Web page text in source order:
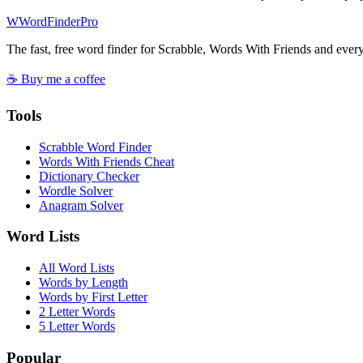
WWordFinderPro
The fast, free word finder for Scrabble, Words With Friends and
☕ Buy me a coffee
Tools
Scrabble Word Finder
Words With Friends Cheat
Dictionary Checker
Wordle Solver
Anagram Solver
Word Lists
All Word Lists
Words by Length
Words by First Letter
2 Letter Words
5 Letter Words
Popular